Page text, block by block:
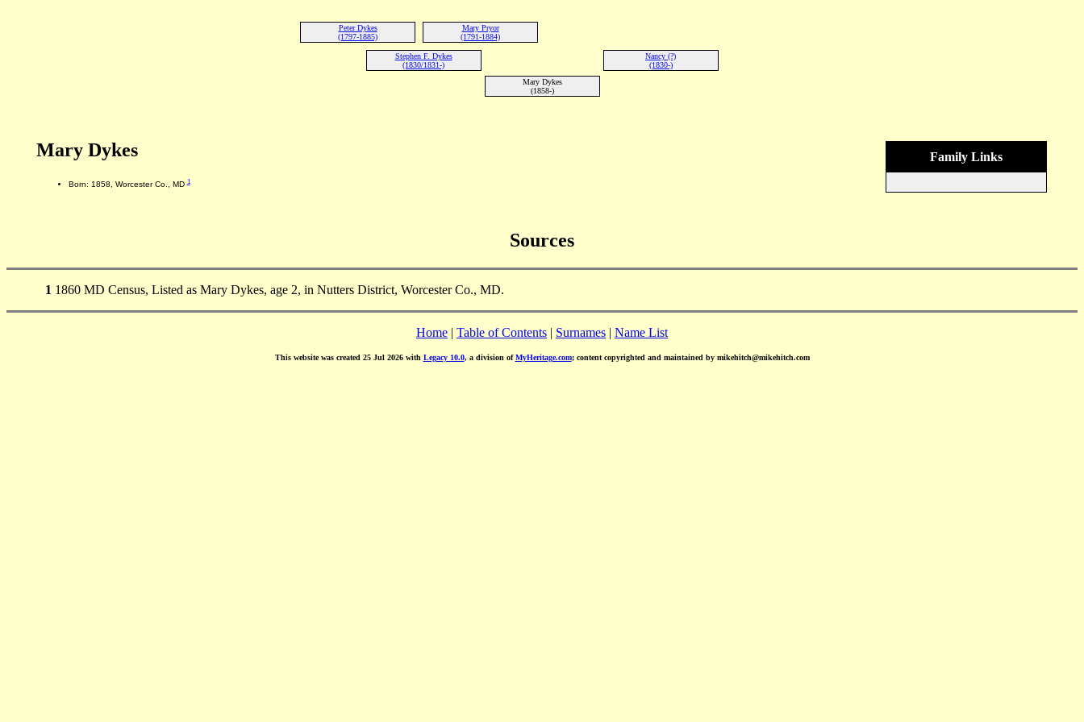
Peter Dykes
(1797-1885)
Mary Pryor
(1791-1884)
Stephen F. Dykes
(1830/1831-)
Nancy (?)
(1830-)
Mary Dykes
(1858-)
Family Links
Mary Dykes
Born: 1858, Worcester Co., MD1
Sources
1 1860 MD Census, Listed as Mary Dykes, age 2, in Nutters District, Worcester Co., MD.
Home | Table of Contents | Surnames | Name List
This website was created 25 Jul 2026 with Legacy 10.0, a division ofMyHeritage.com; content copyrighted and maintained by mikehitch@mikehitch.com